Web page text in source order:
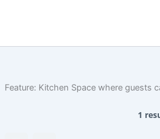
Feature: Kitchen Space where guests
1